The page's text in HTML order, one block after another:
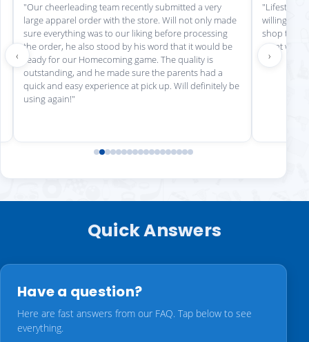
"Our cheerleading team recently submitted a very
large apparel order with the store. Will not only made
sure everything was to our liking before processing
the order, he also stood by his word that it would be
ready for our Homecoming game. The quality is
outstanding, and he made sure the parents had a
quick and easy experience at pick up. Will definitely be
using again!"
"Lifestyle
willing to
shop there
great
‹ ›
Quick Answers
Have a question?
Here are fast answers from our FAQ. Tap below to see
everything.